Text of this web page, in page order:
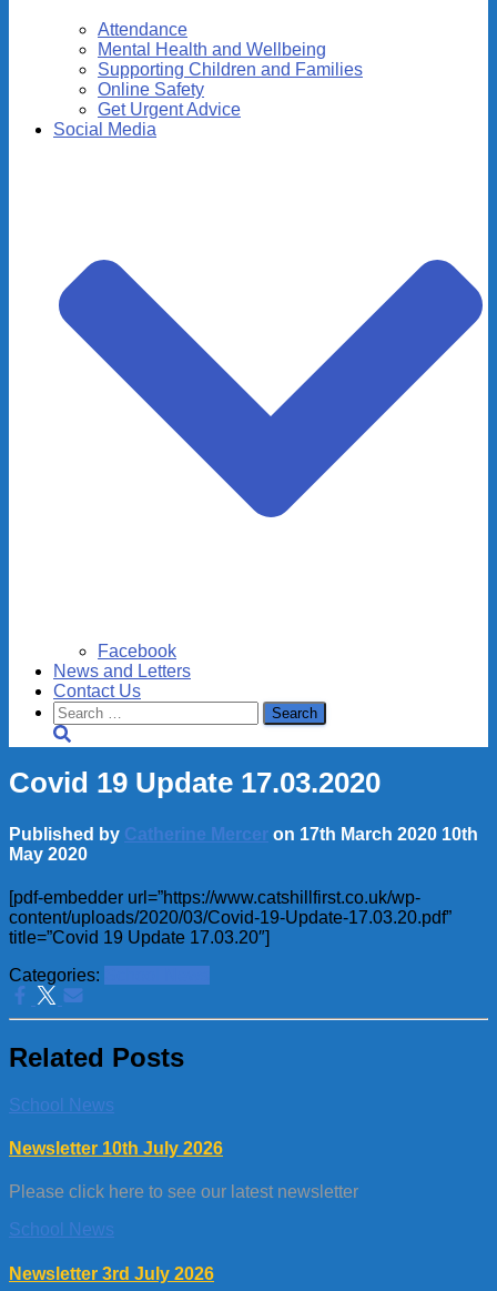
Attendance
Mental Health and Wellbeing
Supporting Children and Families
Online Safety
Get Urgent Advice
Social Media
Facebook
News and Letters
Contact Us
Search
for:
Covid 19 Update 17.03.2020
Published by Catherine Mercer on 17th March 2020 10th
May 2020
[pdf-embedder url=”https://www.catshillfirst.co.uk/wp-
content/uploads/2020/03/Covid-19-Update-17.03.20.pdf”
title=”Covid 19 Update 17.03.20″]
Categories:
Related Posts
School News
Newsletter 10th July 2026
Please click here to see our latest newsletter
School News
Newsletter 3rd July 2026